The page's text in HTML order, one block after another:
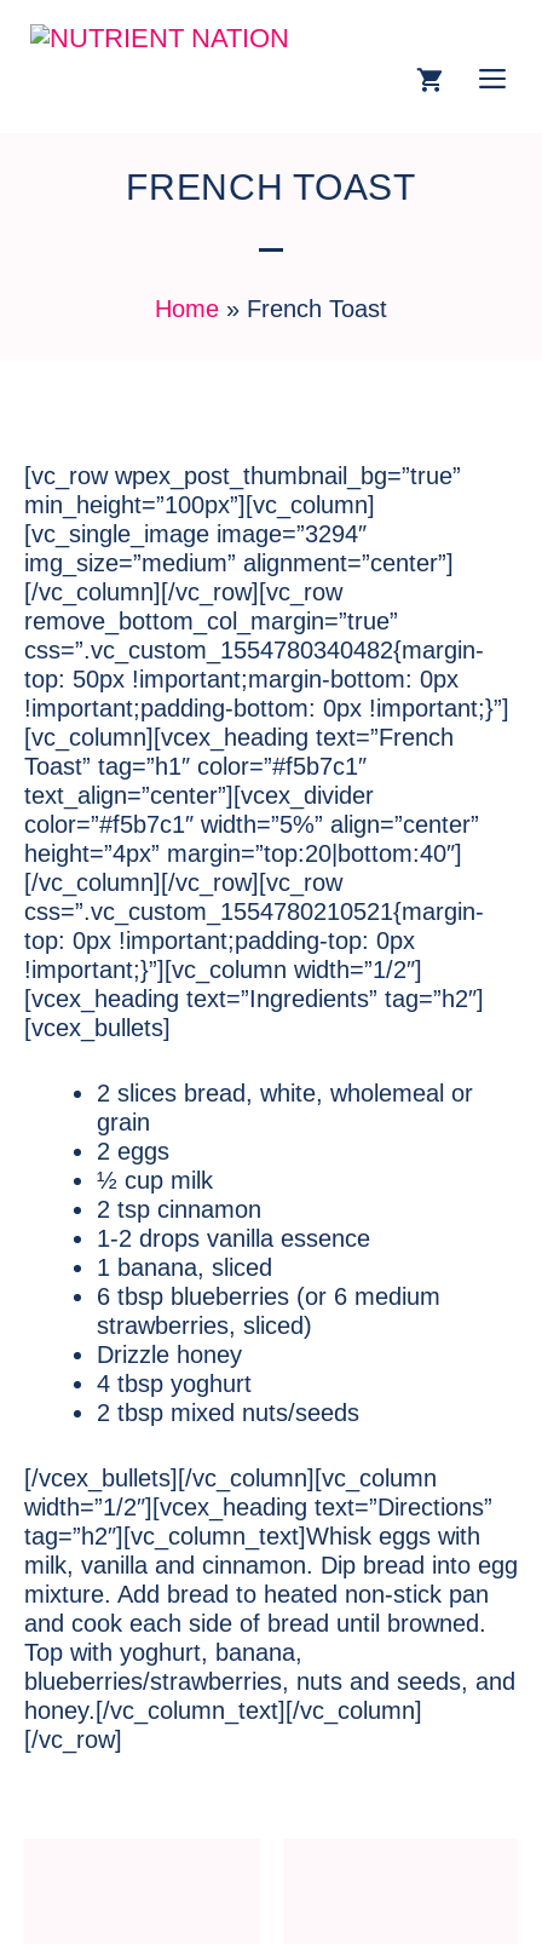
FRENCH TOAST
Home » French Toast
[vc_row wpex_post_thumbnail_bg=”true”
min_height=”100px”][vc_column]
[vc_single_image image=”3294″
img_size=”medium” alignment=”center”]
[/vc_column][/vc_row][vc_row
remove_bottom_col_margin=”true”
css=”.vc_custom_1554780340482{margin-
top: 50px !important;margin-bottom: 0px
!important;padding-bottom: 0px !important;}”]
[vc_column][vcex_heading text=”French
Toast” tag=”h1″ color=”#f5b7c1″
text_align=”center”][vcex_divider
color=”#f5b7c1″ width=”5%” align=”center”
height=”4px” margin=”top:20|bottom:40″]
[/vc_column][/vc_row][vc_row
css=”.vc_custom_1554780210521{margin-
top: 0px !important;padding-top: 0px
!important;}”][vc_column width=”1/2″]
[vcex_heading text=”Ingredients” tag=”h2″]
[vcex_bullets]
2 slices bread, white, wholemeal or
grain
2 eggs
½ cup milk
2 tsp cinnamon
1-2 drops vanilla essence
1 banana, sliced
6 tbsp blueberries (or 6 medium
strawberries, sliced)
Drizzle honey
4 tbsp yoghurt
2 tbsp mixed nuts/seeds
[/vcex_bullets][/vc_column][vc_column
width=”1/2″][vcex_heading text=”Directions”
tag=”h2″][vc_column_text]Whisk eggs with
milk, vanilla and cinnamon. Dip bread into egg
mixture. Add bread to heated non-stick pan
and cook each side of bread until browned.
Top with yoghurt, banana,
blueberries/strawberries, nuts and seeds, and
honey.[/vc_column_text][/vc_column]
[/vc_row]